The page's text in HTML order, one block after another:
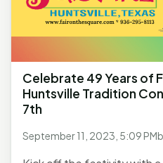
Celebrate 49 Years of
Huntsville Tradition
7th
September 11, 2023, 5:09 PM